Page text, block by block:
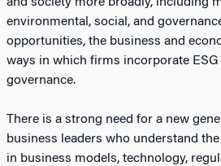
environmental, social, and
opportunities, the business and
ways in which firms incorporate
governance.
There is a strong need for a new
business leaders who understand
in business models, technology,